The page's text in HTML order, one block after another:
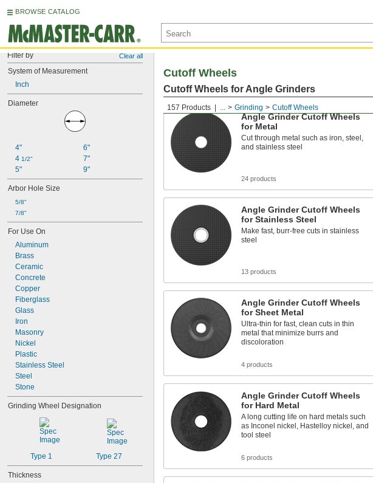
BROWSE CATALOG
Filter by Clear all
System of Measurement
Inch
Diameter
4"
4 1/2"
5"
6"
7"
9"
Arbor Hole Size
5/8"
7/8"
For Use On
Aluminum
Brass
Ceramic
Concrete
Copper
Fiberglass
Glass
Iron
Masonry
Nickel
Plastic
Stainless Steel
Steel
Stone
Grinding Wheel Designation
Type 1 Type 27
Thickness
157 Products ... Grinding Cutoff Wheels
Cutoff Wheels
Cutoff Wheels for Angle Grinders
Angle Grinder Cutoff Wheels
for Metal
Cut through metal such as iron, steel,
and stainless steel
24 products
Angle Grinder Cutoff Wheels
for Stainless Steel
Make fast, burr-free cuts in stainless
steel
13 products
Angle Grinder Cutoff Wheels
for Sheet Metal
Ultra-thin for fast, clean cuts in thin
metal that minimize burrs and
discoloration
4 products
Angle Grinder Cutoff Wheels
for Hard Metal
A long cutting life on hard metals such
as Inconel nickel, Hastelloy nickel, and
tool steel
6 products